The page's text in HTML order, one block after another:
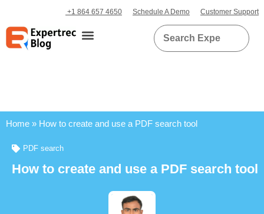
+1 864 657 4650 Schedule A Demo Customer Support
Home » How to create and use a PDF search tool
PDF search
How to create and use a PDF search tool